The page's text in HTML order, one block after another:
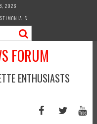
2026
FORUM
ENTHUSIASTS